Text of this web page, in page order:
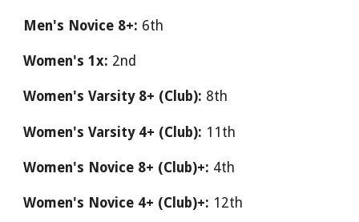
Men's Novice 8+: 6th
Women's 1x: 2nd
Women's Varsity 8+ (Club): 8th
Women's Varsity 4+ (Club): 11th
Women's Novice 8+ (Club)+: 4th
Women's Novice 4+ (Club)+: 12th